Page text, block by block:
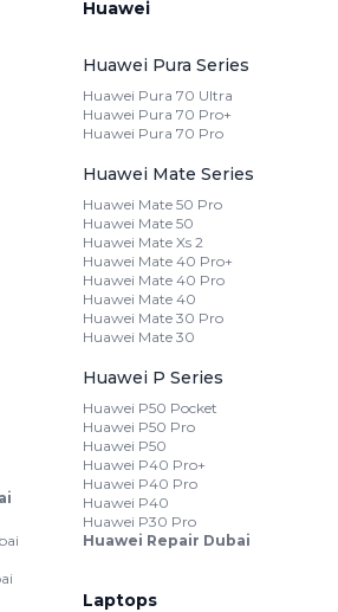
Huawei
Huawei Pura Series
Huawei Pura 70 Ultra
Huawei Pura 70 Pro+
Huawei Pura 70 Pro
Huawei Mate Series
Huawei Mate 50 Pro
Huawei Mate 50
Huawei Mate Xs 2
Huawei Mate 40 Pro+
Huawei Mate 40 Pro
Huawei Mate 40
Huawei Mate 30 Pro
Huawei Mate 30
Huawei P Series
Huawei P50 Pocket
Huawei P50 Pro
Huawei P50
Huawei P40 Pro+
Huawei P40 Pro
Huawei P40
Huawei P30 Pro
Huawei Repair Dubai
Laptops